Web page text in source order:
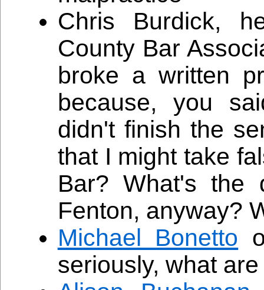
Chris Burdick,
County Bar
broke a written
because, you
didn't finish the
that I might take
Bar? What's the
Fenton, anyway?
Michael Bonetto
seriously, what